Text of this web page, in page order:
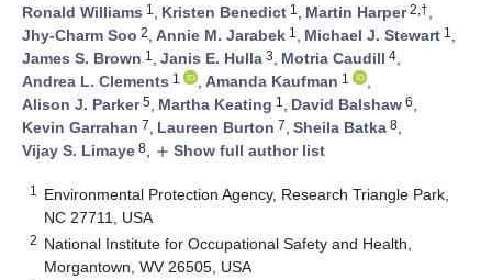
Ronald Williams 1 , Kristen Benedict 1 , Martin Harper2,†,
Jhy-Charm Soo 2, Annie M. Jarabek 1 , Michael J. Stewart 1 ,
James S. Brown 1 , Janis E. Hulla 3, Motria Caudill 4,
Andrea L. Clements 1 , Amanda Kaufman 1
,
Alison J. Parker5, Martha Keating 1 , David Balshaw 6,
Kevin Garrahan 7, Laureen Burton 7, Sheila Batka 8,
Vijay S. Limaye 8, add Show full author list
1
Environmental Protection Agency, Research Triangle Park,
NC 27711, USA
2 National Institute for Occupational Safety and Health,
Morgantown, WV 26505, USA